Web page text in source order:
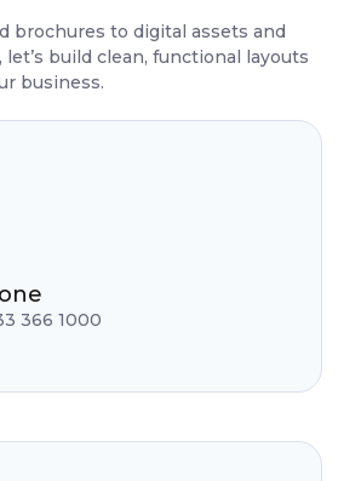
brochures to digital assets and
let’s build clean, functional layouts
business.
366 1000